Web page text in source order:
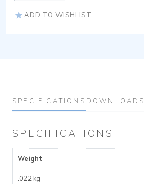
ADD TO WISHLIST
SPECIFICATIONS DOWNLOADS
SPECIFICATIONS
Weight
.022 kg